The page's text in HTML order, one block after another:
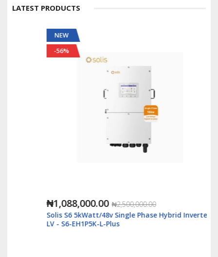
LATEST PRODUCTS
₦1,088,000.00 ₦2,500,000.00
Solis S6 5kWatt/48v Single Phase Hybrid Inverter
LV - S6-EH1P5K-L-Plus